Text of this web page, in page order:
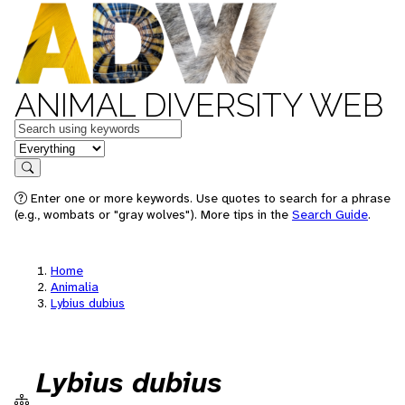
ANIMAL DIVERSITY WEB
Keywords
in feature
Search
Enter one or more keywords. Use quotes to search for a phrase
(e.g., wombats or "gray wolves"). More tips in the Search Guide.
Home
Animalia
Lybius dubius
Lybius dubius